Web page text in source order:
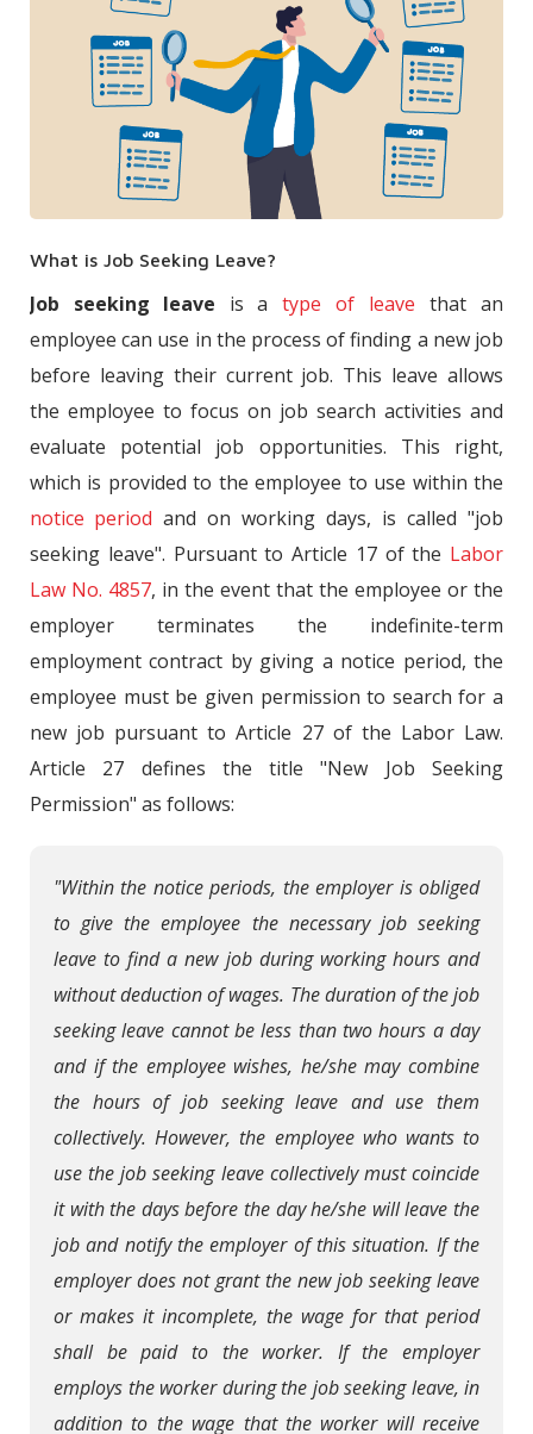
What is Job Seeking Leave?
Job seeking leave is a type of leave that an
employee can use in the process of finding a new job
before leaving their current job. This leave allows
the employee to focus on job search activities and
evaluate potential job opportunities. This right,
which is provided to the employee to use within the
notice period and on working days, is called "job
seeking leave". Pursuant to Article 17 of the Labor
Law No. 4857, in the event that the employee or the
employer terminates the indefinite-term
employment contract by giving a notice period, the
employee must be given permission to search for a
new job pursuant to Article 27 of the Labor Law.
Article 27 defines the title "New Job Seeking
Permission" as follows:
"Within the notice periods, the employer is obliged
to give the employee the necessary job seeking
leave to find a new job during working hours and
without deduction of wages. The duration of the job
seeking leave cannot be less than two hours a day
and if the employee wishes, he/she may combine
the hours of job seeking leave and use them
collectively. However, the employee who wants to
use the job seeking leave collectively must coincide
it with the days before the day he/she will leave the
job and notify the employer of this situation. If the
employer does not grant the new job seeking leave
or makes it incomplete, the wage for that period
shall be paid to the worker. If the employer
employs the worker during the job seeking leave, in
addition to the wage that the worker will receive